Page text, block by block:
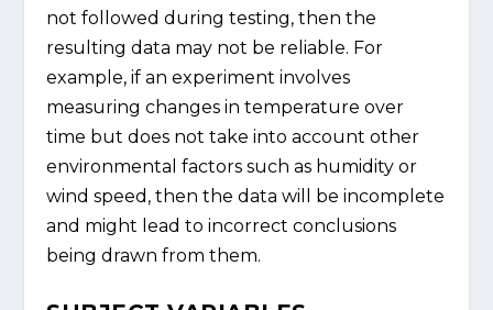
not followed during testing, then the
resulting data may not be reliable. For
example, if an experiment involves
measuring changes in temperature over
time but does not take into account other
environmental factors such as humidity or
wind speed, then the data will be incomplete
and might lead to incorrect conclusions
being drawn from them.